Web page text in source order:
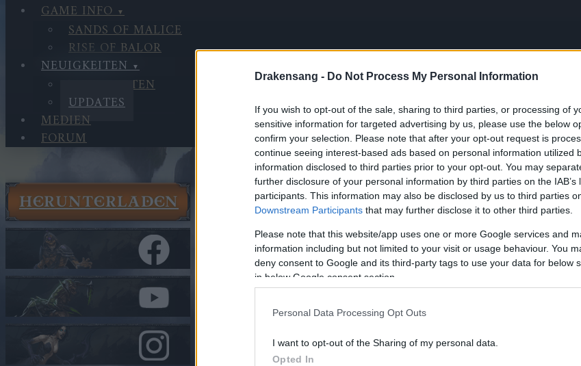
Drakensang - Do Not Process My Personal Information
If you wish to opt-out of the sale, sharing to third parties, or processing of
sensitive information for targeted advertising by us, please use the below
confirm your selection. Please note that after your opt-out request is
continue seeing interest-based ads based on personal information utilized
information disclosed to third parties prior to your opt-out. You may
further disclosure of your personal information by third parties on the IAB’s
participants. This information may also be disclosed by us to third parties
Downstream Participants that may further disclose it to other third parties.
Please note that this website/app uses one or more Google services and
information including but not limited to your visit or usage behaviour. You
deny consent to Google and its third-party tags to use your data for below
in below Google consent section.
Personal Data Processing Opt Outs
I want to opt-out of the Sharing of my personal data.
Opted In
GAME INFO
SANDS OF MALICE
RISE OF BALOR
NEUIGKEITEN
NEUIGKEITEN
UPDATES
MEDIEN
FORUM
HERUNTERLADEN
Neuigkeiten
Hotfix - Release 235
In KategorieUpdates
Hotfix - Release 235
Hallo Helden von Dracania,